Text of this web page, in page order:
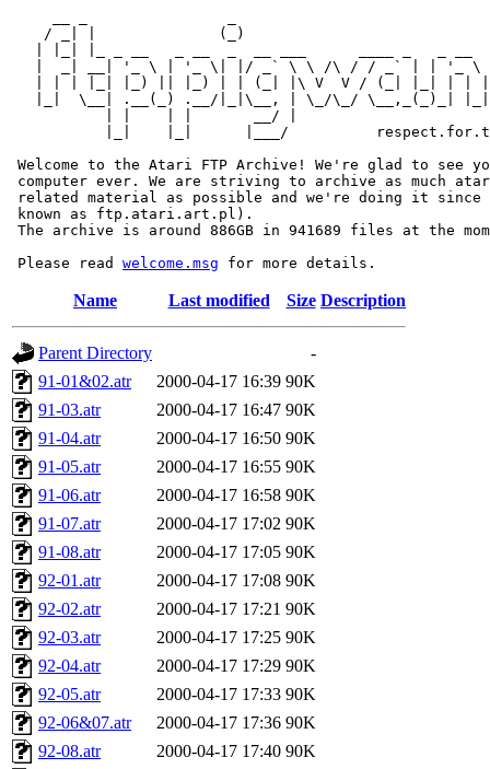
/ _| |              (_)
|  _| __| '_ \ | '_ \| |/ _` \ \ /\ / / _` | | '_ \
| | | |_| |_) || |_) | | (_| |\ V  V / (_| |_| | |
|_|  \__| .__(_) .__/|_|\__, | \_/\_/ \__,_(_)_|
           | |    | |       __/ |
|_|    |_|      |___/
Welcome to the Atari FTP Archive! We're glad to see
computer ever. We are striving to archive as much
related material as possible and we're doing it since
known as ftp.atari.art.pl).
The archive is around 886GB in 941689 files at the
Please read welcome.msg
Name Last modified Size Description
Parent Directory
-
91-01&02.atr
2000-04-17 16:39 90K
91-03.atr
2000-04-17 16:47 90K
91-04.atr
2000-04-17 16:50 90K
91-05.atr
2000-04-17 16:55 90K
91-06.atr
2000-04-17 16:58 90K
91-07.atr
2000-04-17 17:02 90K
91-08.atr
2000-04-17 17:05 90K
92-01.atr
2000-04-17 17:08 90K
92-02.atr
2000-04-17 17:21 90K
92-03.atr
2000-04-17 17:25 90K
92-04.atr
2000-04-17 17:29 90K
92-05.atr
2000-04-17 17:33 90K
92-06&07.atr
2000-04-17 17:36 90K
92-08.atr
2000-04-17 17:40 90K